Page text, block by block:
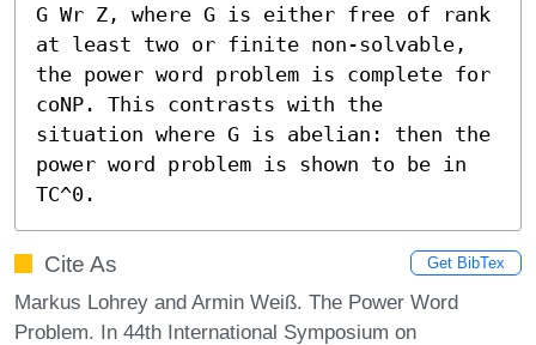
G Wr Z, where G is either free of rank
at least two or finite non-solvable,
the power word problem is complete for
coNP. This contrasts with the
situation where G is abelian: then the
power word problem is shown to be in
TC^0.
Cite As Get BibTex
Markus Lohrey and Armin Weiß. The Power Word
Problem. In 44th International Symposium on